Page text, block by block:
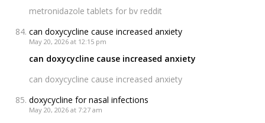
metronidazole tablets for bv reddit
can doxycycline cause increased anxiety
May 20, 2026 at 12:15 pm
can doxycycline cause increased anxiety
can doxycycline cause increased anxiety
doxycycline for nasal infections
May 20, 2026 at 7:27 am